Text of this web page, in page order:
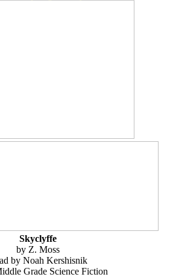
Skyclyffe
by Z. Moss
by Noah Kershisnik
Grade Science Fiction